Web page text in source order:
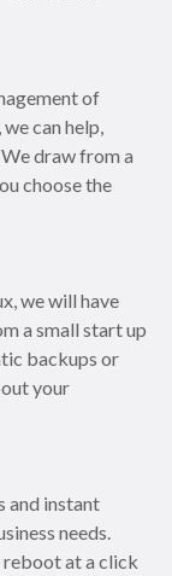
of
can help,
draw from a
choose the
we will have
a small start up
backups or
your
and instant
needs.
at a click